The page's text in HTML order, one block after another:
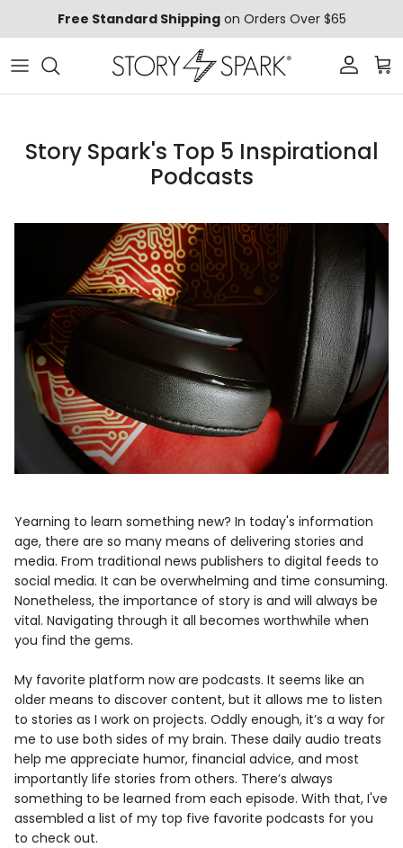
Free Standard Shippingon Orders Over $65
Account
Story Spark's Top 5 Inspirational
Podcasts
Yearning to learn something new? In today's information
age, there are so many means of delivering stories and
media. From traditional news publishers to digital feeds to
social media. It can be overwhelming and time consuming.
Nonetheless, the importance of story is and will always be
vital. Navigating through it all becomes worthwhile when
you find the gems.
My favorite platform now are podcasts. It seems like an
older means to discover content, but it allows me to listen
to stories as I work on projects. Oddly enough, it’s a way for
me to use both sides of my brain. These daily audio treats
help me appreciate humor, financial advice, and most
importantly life stories from others. There’s always
something to be learned from each episode. With that, I've
assembled a list of my top five favorite podcasts for you
to check out.